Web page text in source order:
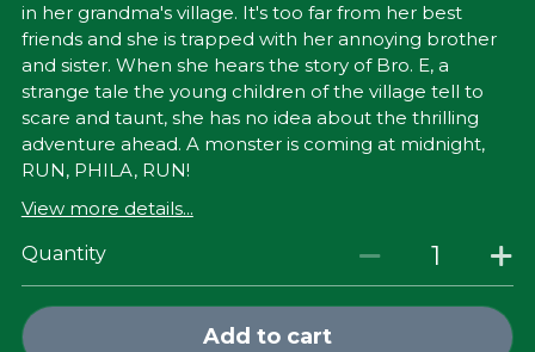
in her grandma's village. It's too far from her best
friends and she is trapped with her annoying brother
and sister. When she hears the story of Bro. E, a
strange tale the young children of the village tell to
scare and taunt, she has no idea about the thrilling
adventure ahead. A monster is coming at midnight,
RUN, PHILA, RUN!
View more details...
Quantity
Add to cart